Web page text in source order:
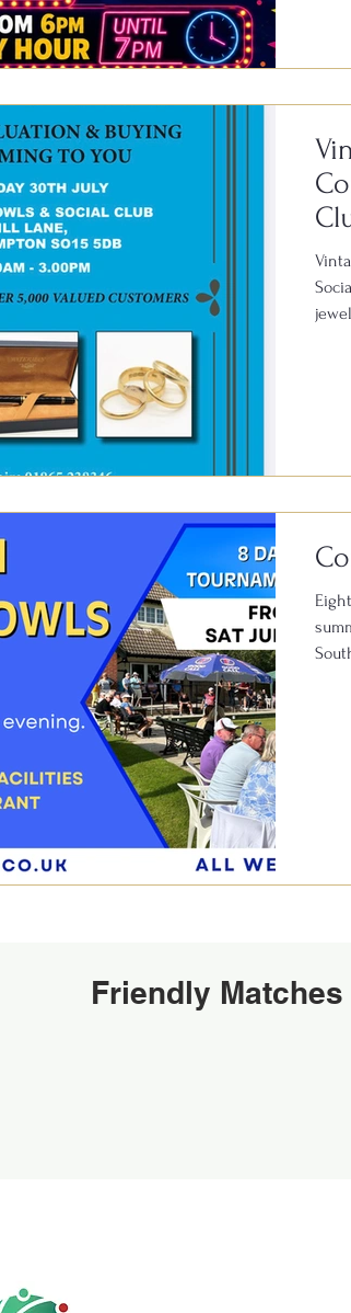
Friendly